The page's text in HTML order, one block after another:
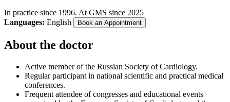
In practice since 1996. At GMS since 2025
Languages: English Book an Appointment
About the doctor
Active member of the Russian Society of Cardiology.
Regular participant in national scientific and practical medical
conferences.
Frequent attendee of congresses and educational events